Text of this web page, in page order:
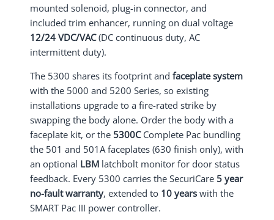
mounted solenoid, plug-in connector, and
included trim enhancer, running on dual voltage
12/24 VDC/VAC(DC continuous duty, AC
intermittent duty).
The 5300 shares its footprint and faceplate system
with the 5000 and 5200 Series, so existing
installations upgrade to a fire-rated strike by
swapping the body alone. Order the body with a
faceplate kit, or the 5300CComplete Pac bundling
the 501 and 501A faceplates (630 finish only), with
an optional LBM latchbolt monitor for door status
feedback. Every 5300 carries the SecuriCare 5 year
no-fault warranty, extended to 10 years with the
SMART Pac III power controller.